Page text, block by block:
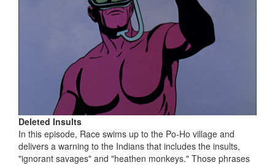
Deleted Insults
In this episode, Race swims up to the Po-Ho village and
delivers a warning to the Indians that includes the insults,
"ignorant savages" and "heathen monkeys." Those phrases